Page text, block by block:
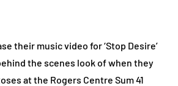
their music video for ‘Stop Desire’
the scenes look of when they
at the Rogers Centre Sum 41